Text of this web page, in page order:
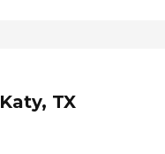
TX